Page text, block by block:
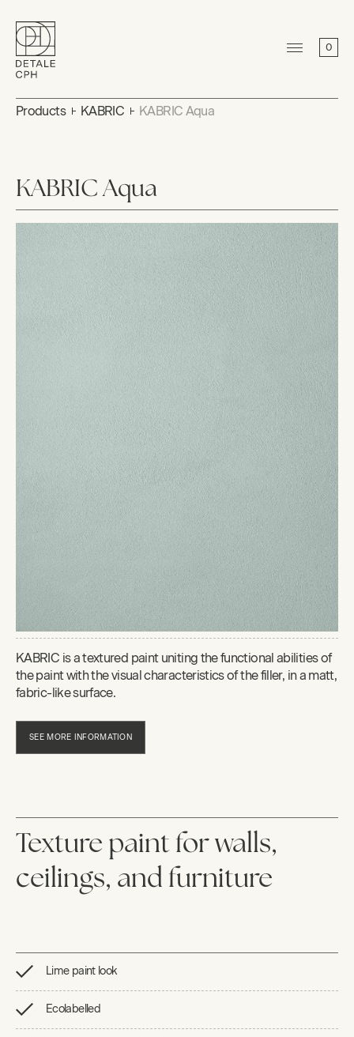
0
Products KABRIC KABRIC Aqua
KABRIC Aqua
KABRIC is a textured paint uniting the functional abilities of
the paint with the visual characteristics of the filler, in a matt,
fabric-like surface.
SEE MORE INFORMATION
Texture paint for walls,
ceilings, and furniture
Lime paint look
Ecolabelled